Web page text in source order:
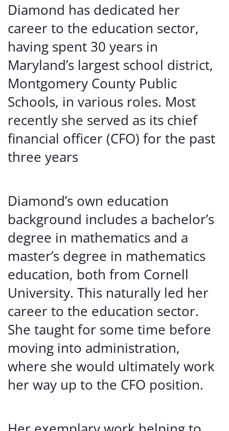
Diamond has dedicated her
career to the education sector,
having spent 30 years in
Maryland’s largest school district,
Montgomery County Public
Schools, in various roles. Most
recently she served as its chief
financial officer (CFO) for the past
three years
Diamond’s own education
background includes a bachelor’s
degree in mathematics and a
master’s degree in mathematics
education, both from Cornell
University. This naturally led her
career to the education sector.
She taught for some time before
moving into administration,
where she would ultimately work
her way up to the CFO position.